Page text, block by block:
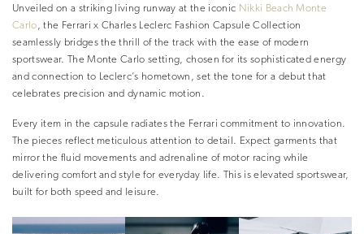
Unveiled on a striking living runway at the iconic Nikki Beach Monte
Carlo , the Ferrari x Charles Leclerc Fashion Capsule Collection
seamlessly bridges the thrill of the track with the ease of modern
sportswear. The Monte Carlo setting, chosen for its sophisticated energy
and connection to Leclerc’s hometown, set the tone for a debut that
celebrates precision and dynamic motion.
Every item in the capsule radiates the Ferrari commitment to innovation.
The pieces reflect meticulous attention to detail. Expect garments that
mirror the fluid movements and adrenaline of motor racing while
delivering comfort and style for everyday life. This is elevated sportswear,
built for both speed and leisure.